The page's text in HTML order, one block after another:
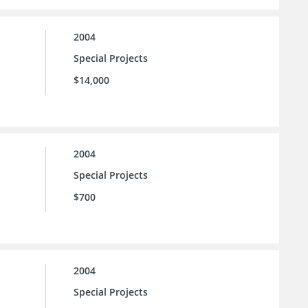
2004
Special Projects
$14,000
2004
Special Projects
$700
2004
Special Projects